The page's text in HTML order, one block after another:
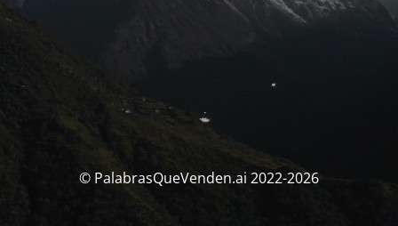
© PalabrasQueVenden.ai 2022-2026